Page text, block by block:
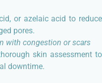
or azelaic acid to reduce
pores.
with congestion or scars
skin assessment to
downtime.